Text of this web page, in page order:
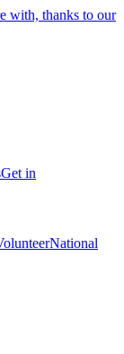
with, thanks to our
Get in
National